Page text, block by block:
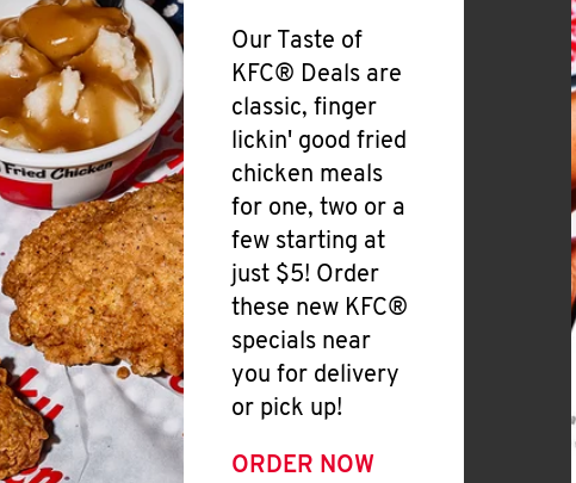
Our Taste of
KFC® Deals are
classic, finger
lickin' good fried
chicken meals
for one, two or a
few starting at
just $5! Order
these new KFC®
specials near
you for delivery
or pick up!
ORDER NOW